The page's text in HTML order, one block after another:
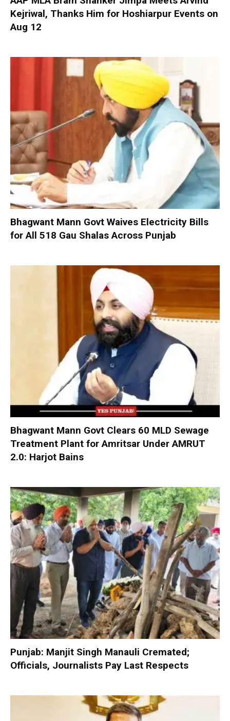
Kejriwal, Thanks Him for Hoshiarpur Events on
Aug 12
Bhagwant Mann Govt Waives Electricity Bills
for All 518 Gau Shalas Across Punjab
Bhagwant Mann Govt Clears 60 MLD Sewage
Treatment Plant for Amritsar Under AMRUT
2.0: Harjot Bains
Punjab: Manjit Singh Manauli Cremated;
Officials, Journalists Pay Last Respects